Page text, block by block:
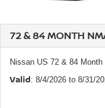
72 & 84 MONTH
Nissan US 72 & 84
Valid: 8/4/2026 to 8/31/